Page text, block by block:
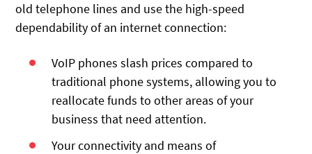
old telephone lines and use the high-speed
dependability of an internet connection:
VoIP phones slash prices compared to
traditional phone systems, allowing you to
reallocate funds to other areas of your
business that need attention.
Your connectivity and means of